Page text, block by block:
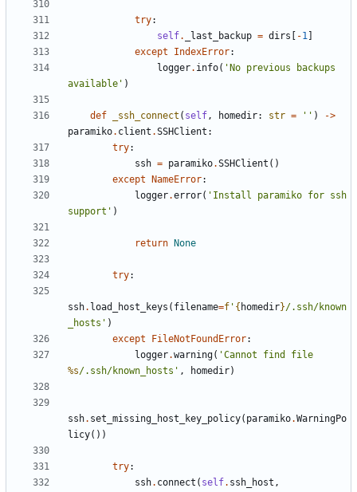
try:
self. _last_backup = dirs -1
except
IndexError:
logger. info( 'No previous backups
available' )
def _ssh_connect ( self, homedir: str = '' )
->
paramiko. client .SSHClient :
try:
ssh = paramiko.SSHClient ()
except
NameError:
logger.error( 'Install paramiko for ssh
support' )
return None
try:
ssh. load_host_keys ( filename=f ' { homedir}/.ssh/known
_hosts' )
except
FileNotFoundError:
logger.warning(
%s/.ssh/known_hosts' , homedir)
ssh. set_missing_host_key_policy( paramiko.WarningPo
licy())
try:
ssh. connect ( self. ssh_host ,